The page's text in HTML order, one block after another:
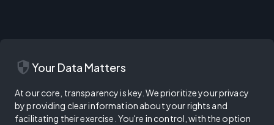
security Your Data Matters
At our core, transparency is key. We prioritize your privacy
by providing clear information about your rights and
facilitating their exercise. You're in control, with the option